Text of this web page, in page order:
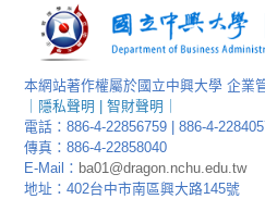
本網站著作權屬於國立中興大學 企業
隱私聲明 |智財聲明
電話：886-4-22856759 | 886-4-
傳真：886-4-22858040
E-Mail： ba01@dragon.nchu.edu.tw
地址：402台中市南區興大路145號